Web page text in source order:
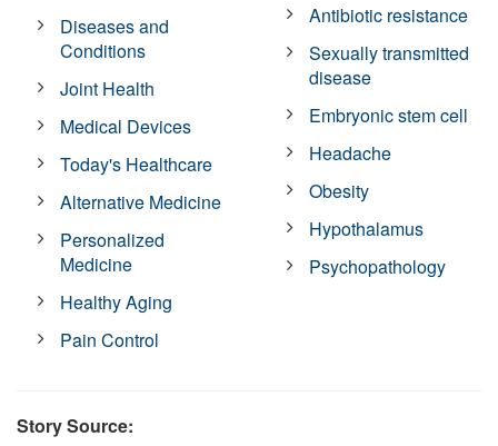
Diseases and
Conditions
Joint Health
Medical Devices
Today's Healthcare
Alternative Medicine
Personalized
Medicine
Healthy Aging
Pain Control
Antibiotic resistance
Sexually transmitted
disease
Embryonic stem cell
Headache
Obesity
Hypothalamus
Psychopathology
Story Source: